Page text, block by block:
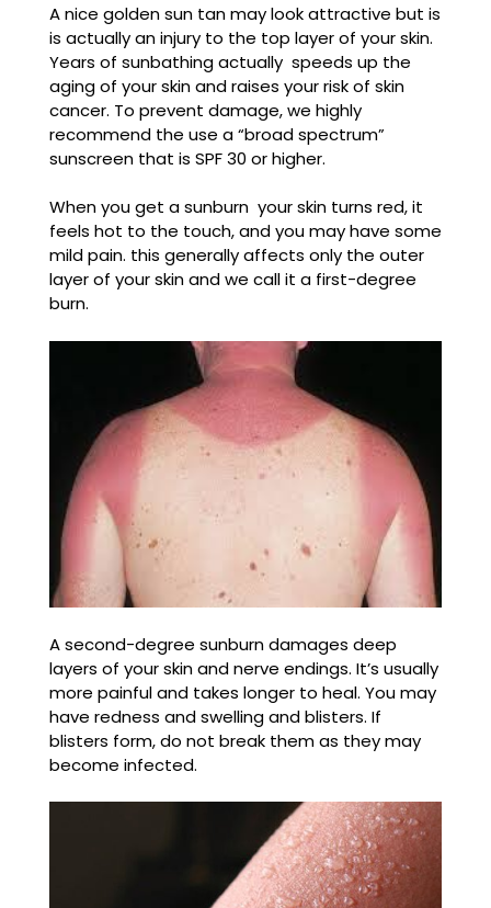
A nice golden sun tan may look attractive but is
is actually an injury to the top layer of your skin.
Years of sunbathing actually speeds up the
aging of your skin and raises your risk of skin
cancer. To prevent damage, we highly
recommend the use a “broad spectrum”
sunscreen that is SPF 30 or higher.
When you get a sunburn your skin turns red, it
feels hot to the touch, and you may have some
mild pain. this generally affects only the outer
layer of your skin and we call it a first-degree
burn.
A second-degree sunburn damages deep
layers of your skin and nerve endings. It’s usually
more painful and takes longer to heal. You may
have redness and swelling and blisters. If
blisters form, do not break them as they may
become infected.